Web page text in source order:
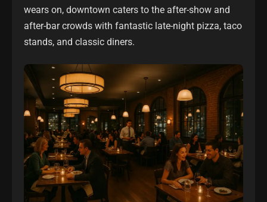
wears on, downtown caters to the after-show and
after-bar crowds with fantastic late-night pizza, taco
stands, and classic diners.